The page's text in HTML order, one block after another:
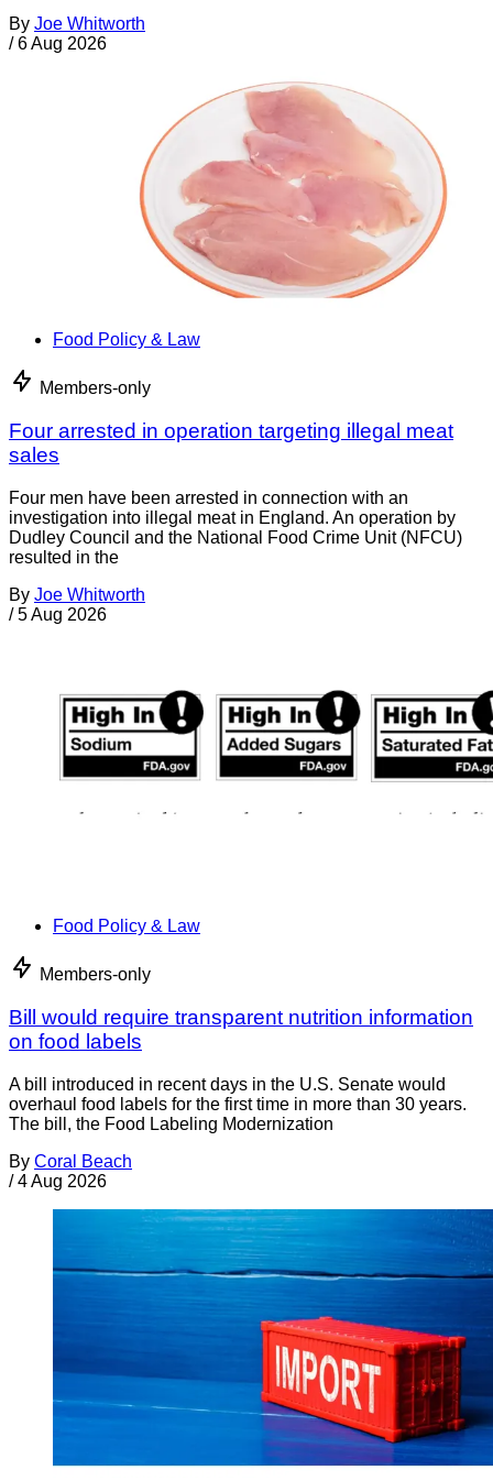
By Joe Whitworth
/ 6 Aug 2026
Food Policy & Law
Members-only
Four arrested in operation targeting illegal meat
sales
Four men have been arrested in connection with an
investigation into illegal meat in England. An operation by
Dudley Council and the National Food Crime Unit (NFCU)
resulted in the
By Joe Whitworth
/ 5 Aug 2026
Food Policy & Law
Members-only
Bill would require transparent nutrition information
on food labels
A bill introduced in recent days in the U.S. Senate would
overhaul food labels for the first time in more than 30 years.
The bill, the Food Labeling Modernization
By Coral Beach
/ 4 Aug 2026